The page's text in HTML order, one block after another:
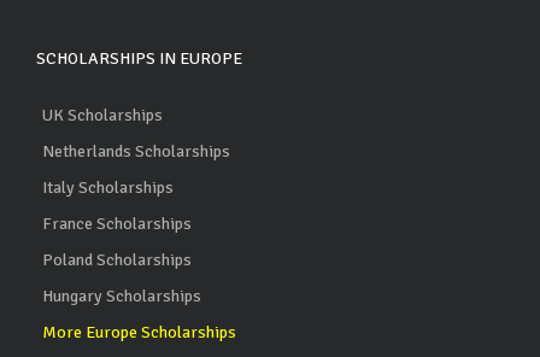
SCHOLARSHIPS IN EUROPE
UK Scholarships
Netherlands Scholarships
Italy Scholarships
France Scholarships
Poland Scholarships
Hungary Scholarships
More Europe Scholarships